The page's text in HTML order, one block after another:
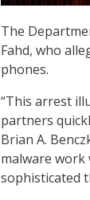
The
Fahd, who
phones.
“This arrest
partners
Brian A.
malware
sophisticated